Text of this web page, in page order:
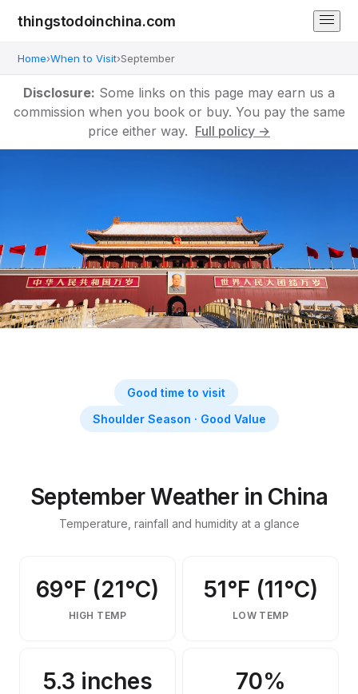
thingstodoinchina.com
Home›When to Visit›September
Disclosure: Some links on this page may earn us a
commission when you book or buy. You pay the same
price either way. Full policy →
September
September weather, activities, events & insider tips
Good time to visit
Shoulder Season · Good Value
September Weather in China
Temperature, rainfall and humidity at a glance
69°F (21°C)
HIGH TEMP
51°F (11°C)
LOW TEMP
5.3 inches
70%